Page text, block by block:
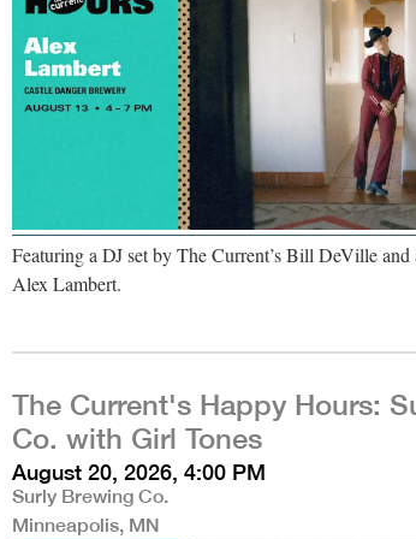
Featuring a DJ set by The Current’s Bill DeVille
Alex Lambert.
The Current's Happy Hours:
Co. with Girl Tones
August 20, 2026, 4:00 PM
Surly Brewing Co.
Minneapolis, MN